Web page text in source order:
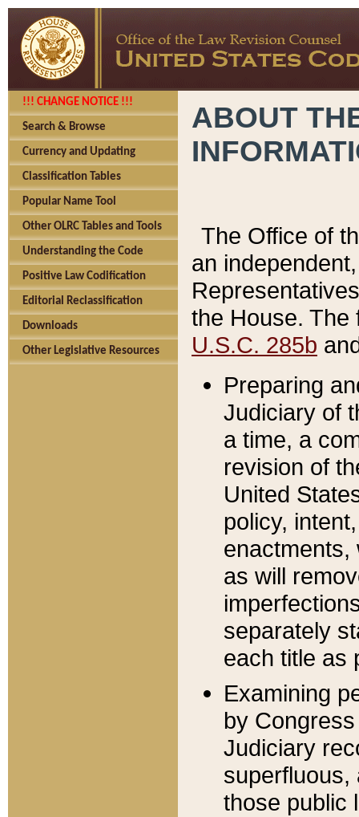
!!! CHANGE NOTICE !!!
Search & Browse
Currency and Updating
Classification Tables
Popular Name Tool
Other OLRC Tables and Tools
Understanding the Code
Positive Law Codification
Editorial Reclassification
Downloads
Other Legislative Resources
ABOUT
The Office of
an
the House.
U.S.C. 285b
Preparing
Judiciary of
a time, a
revision of
United
policy,
enactments,
as will
separately
each title as
Examining
by
Judiciary
superfluous,
those public